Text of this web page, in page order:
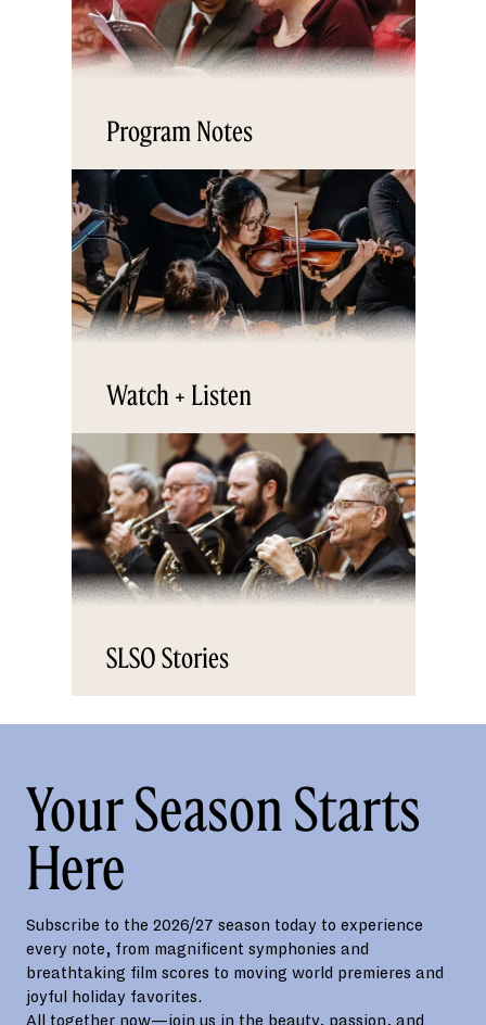
Program Notes
Watch + Listen
SLSO Stories
Your Season Starts
Here
Subscribe to the 2026/27 season today to experience
every note, from magnificent symphonies and
breathtaking film scores to moving world premieres and
joyful holiday favorites.
All together now—join us in the beauty, passion, and